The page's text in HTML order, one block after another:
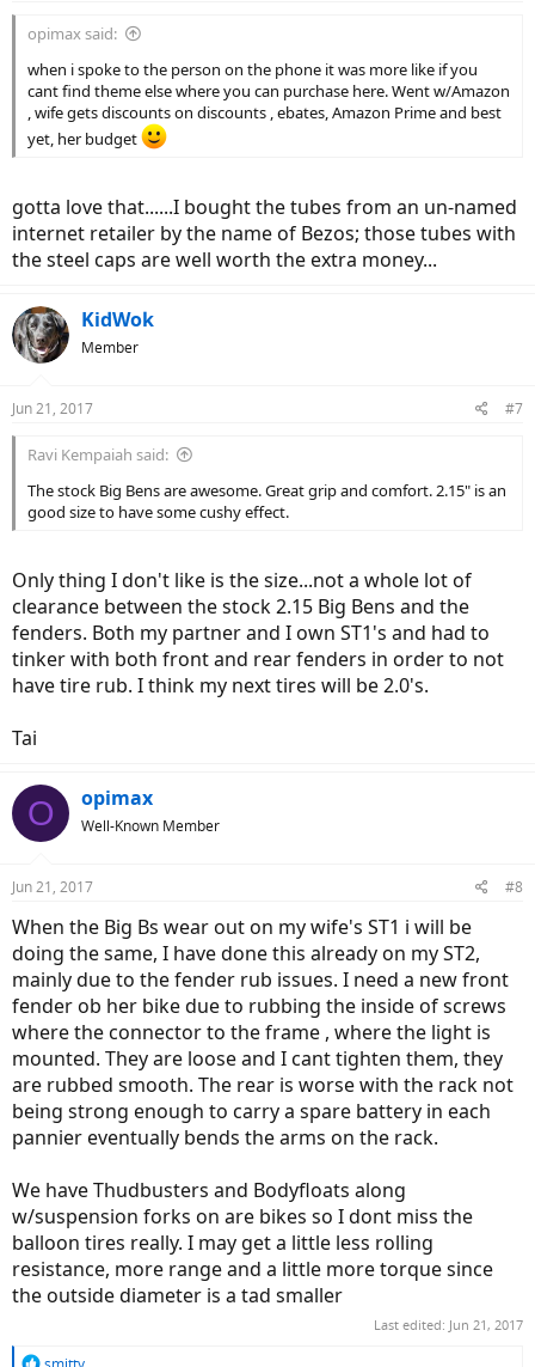
opimax said:
when i spoke to the person on the phone it was more like if you
cant find theme else where you can purchase here. Went w/Amazon
, wife gets discounts on discounts , ebates, Amazon Prime and best
yet, her budget
gotta love that......I bought the tubes from an un-named
internet retailer by the name of Bezos; those tubes with
the steel caps are well worth the extra money...
KidWok
Member
Jun 21, 2017 #7
Ravi Kempaiah said:
The stock Big Bens are awesome. Great grip and comfort. 2.15" is an
good size to have some cushy effect.
Only thing I don't like is the size...not a whole lot of
clearance between the stock 2.15 Big Bens and the
fenders. Both my partner and I own ST1's and had to
tinker with both front and rear fenders in order to not
have tire rub. I think my next tires will be 2.0's.
Tai
O opimax
Well-Known Member
Jun 21, 2017 #8
When the Big Bs wear out on my wife's ST1 i will be
doing the same, I have done this already on my ST2,
mainly due to the fender rub issues. I need a new front
fender ob her bike due to rubbing the inside of screws
where the connector to the frame , where the light is
mounted. They are loose and I cant tighten them, they
are rubbed smooth. The rear is worse with the rack not
being strong enough to carry a spare battery in each
pannier eventually bends the arms on the rack.
We have Thudbusters and Bodyfloats along
w/suspension forks on are bikes so I dont miss the
balloon tires really. I may get a little less rolling
resistance, more range and a little more torque since
the outside diameter is a tad smaller
Last edited: Jun 21, 2017
R